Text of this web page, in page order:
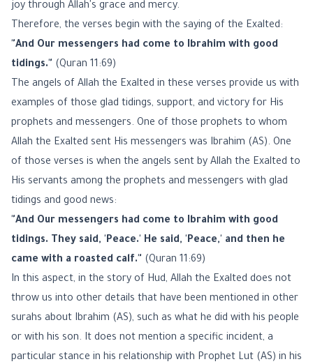
joy through Allah's grace and mercy.
Therefore, the verses begin with the saying of the Exalted:
"And Our messengers had come to Ibrahim with good
tidings." (Quran 11:69)
The angels of Allah the Exalted in these verses provide us with
examples of those glad tidings, support, and victory for His
prophets and messengers. One of those prophets to whom
Allah the Exalted sent His messengers was Ibrahim (AS). One
of those verses is when the angels sent by Allah the Exalted to
His servants among the prophets and messengers with glad
tidings and good news:
"And Our messengers had come to Ibrahim with good
tidings. They said, 'Peace.' He said, 'Peace,' and then he
came with a roasted calf." (Quran 11:69)
In this aspect, in the story of Hud, Allah the Exalted does not
throw us into other details that have been mentioned in other
surahs about Ibrahim (AS), such as what he did with his people
or with his son. It does not mention a specific incident, a
particular stance in his relationship with Prophet Lut (AS) in his